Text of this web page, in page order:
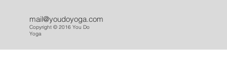
mail@youdoyoga.com
Copyright © 2016 You Do
Yoga